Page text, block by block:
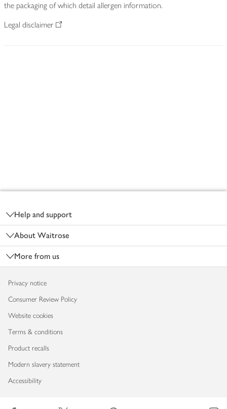
the packaging of which detail allergen information.
Legal disclaimer
Help and support
About Waitrose
More from us
Privacy notice
Consumer Review Policy
Website cookies
Terms & conditions
Product recalls
Modern slavery statement
Accessibility